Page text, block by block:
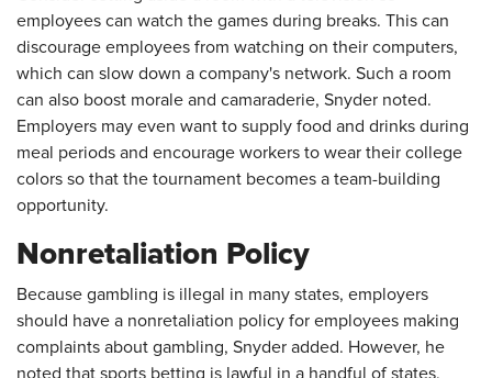
employees can watch the games during breaks. This can
discourage employees from watching on their computers,
which can slow down a company's network. Such a room
can also boost morale and camaraderie, Snyder noted.
Employers may even want to supply food and drinks during
meal periods and encourage workers to wear their college
colors so that the tournament becomes a team-building
opportunity.
Nonretaliation Policy
Because gambling is illegal in many states, employers
should have a nonretaliation policy for employees making
complaints about gambling, Snyder added. However, he
noted that sports betting is lawful in a handful of states,